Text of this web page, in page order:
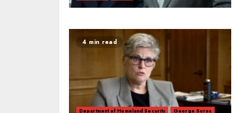
4 min read
Department of Homeland Security
George Soros